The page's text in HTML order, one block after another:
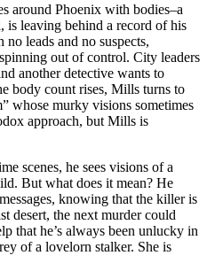
around Phoenix with bodies–a
is leaving behind a record of his
leads and no suspects,
out of control. City leaders
another detective wants to
body count rises, Mills turns to
whose murky visions sometimes
approach, but Mills is
scenes, he sees visions of a
But what does it mean? He
knowing that the killer is
desert, the next murder could
that he’s always been unlucky in
of a lovelorn stalker. She is